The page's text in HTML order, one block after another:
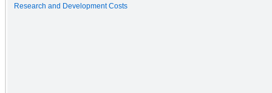
Research and Development Costs